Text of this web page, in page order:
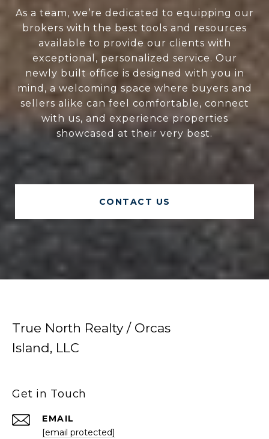
As a team, we’re dedicated to equipping our
brokers with the best tools and resources
available to provide our clients with
exceptional, personalized service. Our
newly built office is designed with you in
mind, a welcoming space where buyers and
sellers alike can feel comfortable, connect
with us, and experience properties
showcased at their very best.
CONTACT US
True North Realty / Orcas
Island, LLC
Get in Touch
EMAIL
[email protected]